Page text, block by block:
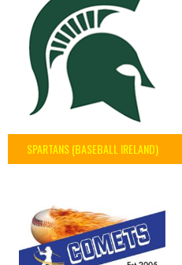
SPARTANS (BASEBALL IRELAND)